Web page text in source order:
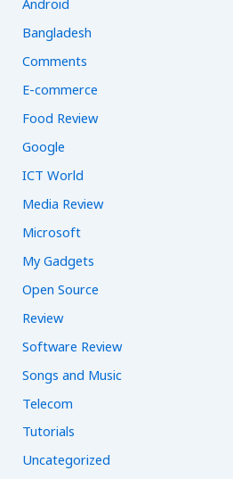
f
o
:
Android
Bangladesh
Comments
E-commerce
Food Review
Google
ICT World
Media Review
Microsoft
My Gadgets
Open Source
Review
Software Review
Songs and Music
Telecom
Tutorials
Uncategorized